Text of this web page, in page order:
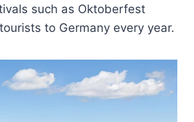
such as Oktoberfest
to Germany every year.